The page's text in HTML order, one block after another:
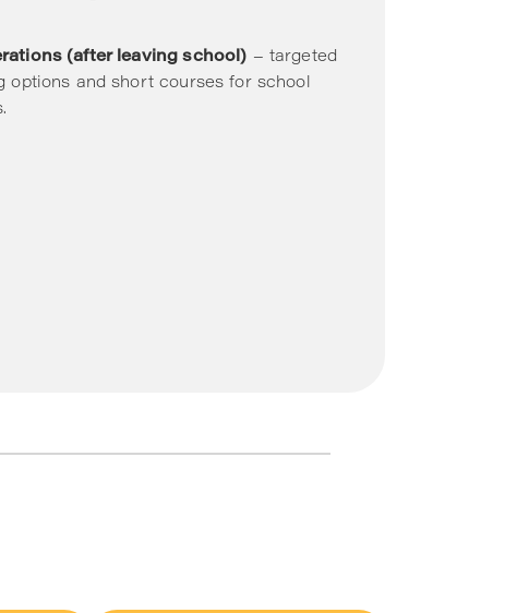
(after leaving school) – targeted
options and short courses for school